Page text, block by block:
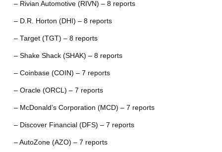
– Rivian Automotive (RIVN) – 8 reports
– D.R. Horton (DHI) – 8 reports
– Target (TGT) – 8 reports
– Shake Shack (SHAK) – 8 reports
– Coinbase (COIN) – 7 reports
– Oracle (ORCL) – 7 reports
– McDonald’s Corporation (MCD) – 7 reports
– Discover Financial (DFS) – 7 reports
– AutoZone (AZO) – 7 reports